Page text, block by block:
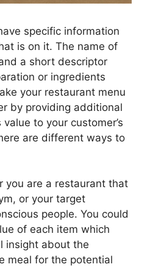
specific information
is on it. The name of
a short descriptor
or ingredients
your restaurant menu
by providing additional
to your customer’s
are different ways to
you are a restaurant that
or your target
people. You could
of each item which
insight about the
meal for the potential